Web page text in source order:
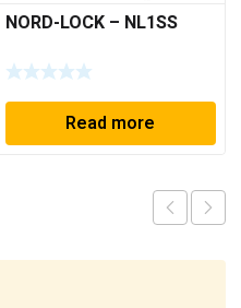
NORD-LOCK – NL1SS
Read more